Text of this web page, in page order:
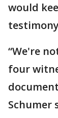
would
“We're
four
Schumer